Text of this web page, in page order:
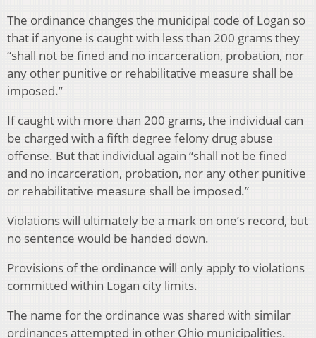
The ordinance changes the municipal code of Logan so
that if anyone is caught with less than 200 grams they
“shall not be fined and no incarceration, probation, nor
any other punitive or rehabilitative measure shall be
imposed.”
If caught with more than 200 grams, the individual can
be charged with a fifth degree felony drug abuse
offense. But that individual again “shall not be fined
and no incarceration, probation, nor any other punitive
or rehabilitative measure shall be imposed.”
Violations will ultimately be a mark on one’s record, but
no sentence would be handed down.
Provisions of the ordinance will only apply to violations
committed within Logan city limits.
The name for the ordinance was shared with similar
ordinances attempted in other Ohio municipalities.